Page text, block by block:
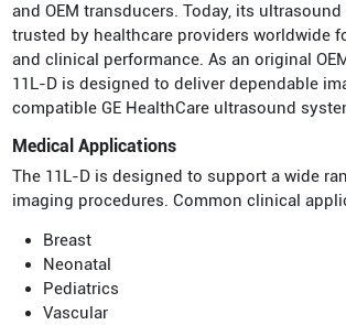
and OEM transducers. Today, its
trusted by healthcare providers worldwide
and clinical performance. As an original
11L-D is designed to deliver dependable
compatible GE HealthCare ultrasound
Medical Applications
The 11L-D is designed to support a wide
imaging procedures. Common clinical
Breast
Neonatal
Pediatrics
Vascular